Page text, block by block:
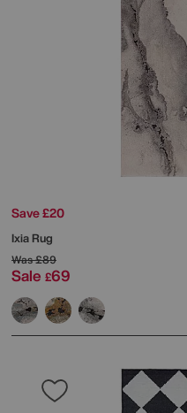
Save £20
Ixia Rug
Was£89
Sale £69